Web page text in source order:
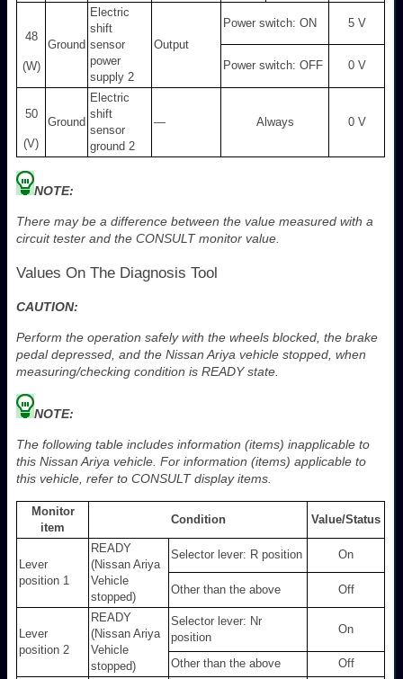
48
(W)
Ground
Electric
shift
sensor
power
supply 2
Output
Power switch: ON 5 V
Power switch: OFF 0 V
50
(V)
Ground
Electric
shift
sensor
ground 2
— Always 0 V
NOTE:
There may be a difference between the value measured with a
circuit tester and the CONSULT monitor value.
Values On The Diagnosis Tool
CAUTION:
Perform the operation safely with the wheels blocked, the brake
pedal depressed, and the Nissan Ariya vehicle stopped, when
measuring/checking condition is READY state.
NOTE:
The following table includes information (items) inapplicable to
this Nissan Ariya vehicle. For information (items) applicable to
this vehicle, refer to CONSULT display items.
Monitor
item
Condition Value/Status
Lever
position 1
READY
(Nissan Ariya
Vehicle
stopped)
Selector lever: R position On
Other than the above Off
Lever
position 2
READY
(Nissan Ariya
Vehicle
stopped)
Selector lever: Nr
position
On
Other than the above Off